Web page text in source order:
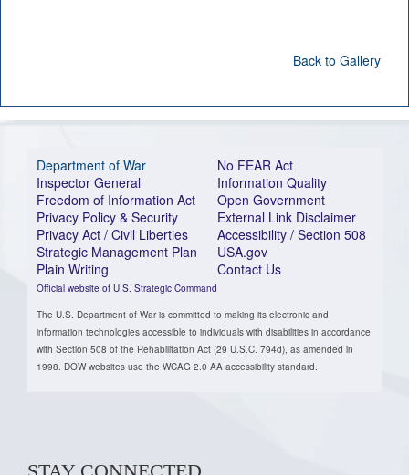
Back to Gallery
Department of War
Inspector General
Freedom of Information Act
Privacy Policy & Security
Privacy Act / Civil Liberties
Strategic Management Plan
Plain Writing
Official website of U.S. Strategic Command
No FEAR Act
Information Quality
Open Government
External Link Disclaimer
Accessibility / Section 508
USA.gov
Contact Us
The U.S. Department of War is committed to making its electronic and
information technologies accessible to individuals with disabilities in accordance
with Section 508 of the Rehabilitation Act (29 U.S.C. 794d), as amended in
1998. DOW websites use the WCAG 2.0 AA accessibility standard.